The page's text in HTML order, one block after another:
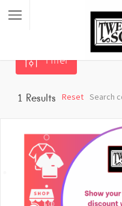
Featured Listings
Filter
1 Results Search
Reset